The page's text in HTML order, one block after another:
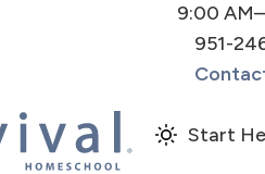
9:00
951-
Start